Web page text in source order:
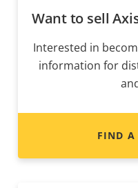
Want to sell
Interested in
information for
FIND A